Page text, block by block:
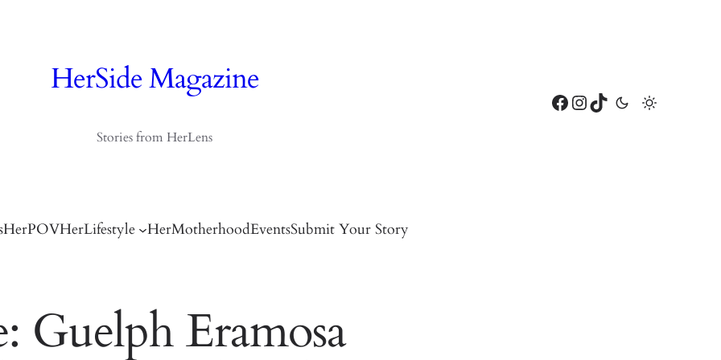
HerSide Magazine
Stories from HerLens
Facebook InstagramTikTok
HerPOVHerLifestyle HerMotherhoodEventsSubmit Your Story
Guelph Eramosa